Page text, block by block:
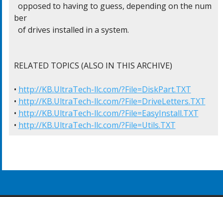
ber
RELATED TOPICS (ALSO IN THIS ARCHIVE)
• http://KB.UltraTech-llc.com/?File=DiskPart.TXT
• http://KB.UltraTech-llc.com/?File=DriveLetters.TXT
• http://KB.UltraTech-llc.com/?File=EasyInstall.TXT
• http://KB.UltraTech-llc.com/?File=Utils.TXT